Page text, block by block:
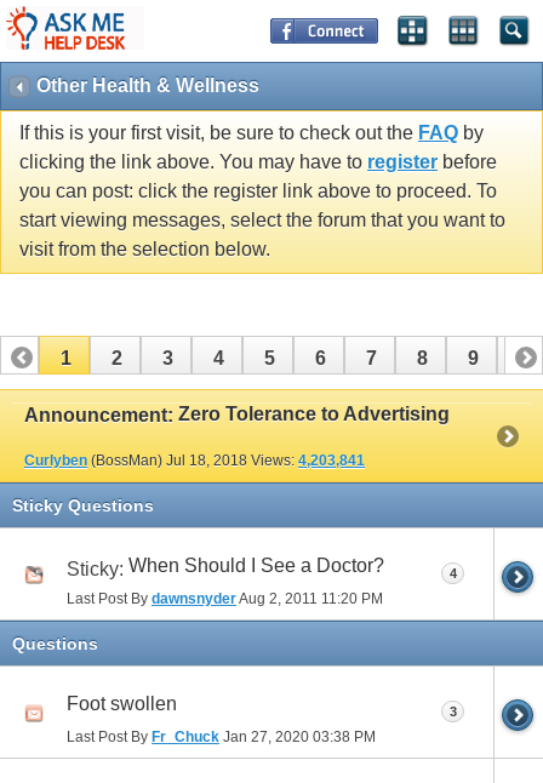
Other Health & Wellness
If this is your first visit, be sure to check out the FAQ by
clicking the link above. You may have to register before
you can post: click the register link above to proceed. To
start viewing messages, select the forum that you want to
visit from the selection below.
1 2 3 4 5 6 7 8 9 10
11 12 13 14 15 16 17
Announcement: Zero Tolerance to Advertising
Curlyben (BossMan) Jul 18, 2018 Views: 4,203,841
Sticky Questions
Sticky: When Should I See a Doctor?
Last Post By dawnsnyderAug 2, 2011 11:20 PM
4
Questions
Foot swollen
Last Post By Fr_Chuck Jan 27, 2020 03:38 PM
3